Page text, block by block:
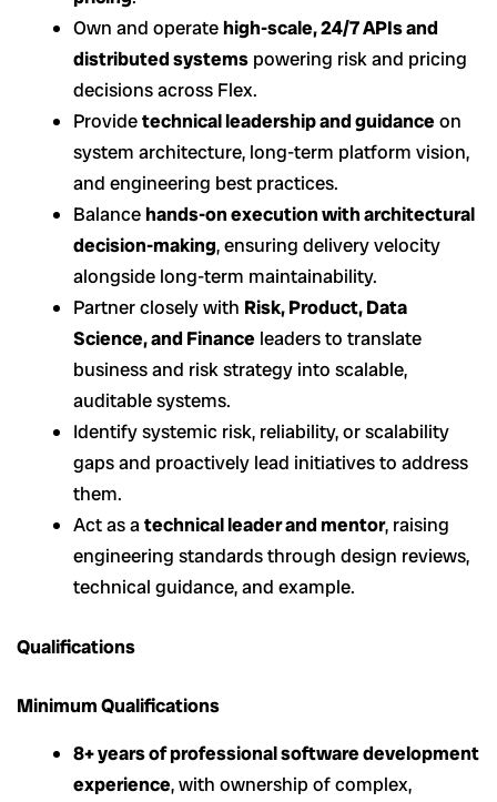
Own and operatehigh-scale, 24/7 APIs and
distributed systems powering risk and pricing
decisions across Flex.
Providetechnical leadership and guidanceon
system architecture, long-term platform vision,
and engineering best practices.
Balancehands-on execution with architectural
decision-making, ensuring delivery velocity
alongside long-term maintainability.
Partner closely with Risk, Product, Data
Science, and Finance leaders to translate
business and risk strategy into scalable,
auditable systems.
Identify systemic risk, reliability, or scalability
gaps and proactively lead initiatives to address
them.
Act as atechnical leader and mentor, raising
engineering standards through design reviews,
technical guidance, and example.
Qualifications
Minimum Qualifications
8+ years of professional software development
experience, with ownership of complex,